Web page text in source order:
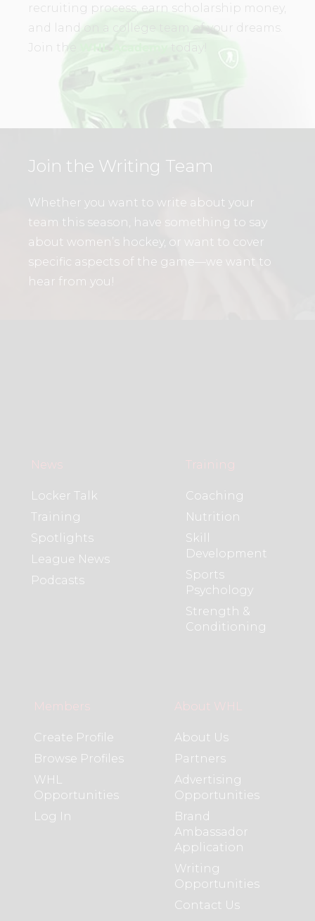
recruiting process, earn scholarship money,
and land on a college team of your dreams.
Join the
today!
Join the Writing Team
Whether you want to write about your
team this season, have something to say
about women’s hockey, or want to cover
specific aspects of the game—we want to
hear from you!
News
Locker Talk
Training
Spotlights
League News
Podcasts
Training
Coaching
Nutrition
Skill
Development
Sports
Psychology
Strength &
Conditioning
Members
Create Profile
Browse Profiles
WHL
Opportunities
Log In
About WHL
About Us
Partners
Advertising
Opportunities
Brand
Ambassador
Application
Writing
Opportunities
Contact Us